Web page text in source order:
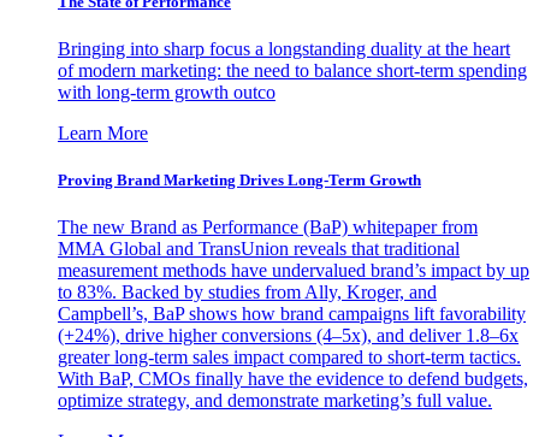
Bringing into sharp focus a longstanding duality at the heart
of modern marketing: the need to balance short-term spending
with long-term growth outco
Learn More
Proving Brand Marketing Drives Long-Term Growth
The new Brand as Performance (BaP) whitepaper from
MMA Global and TransUnion reveals that traditional
measurement methods have undervalued brand’s impact by up
to 83%. Backed by studies from Ally, Kroger, and
Campbell’s, BaP shows how brand campaigns lift favorability
(+24%), drive higher conversions (4–5x), and deliver 1.8–6x
greater long-term sales impact compared to short-term tactics.
With BaP, CMOs finally have the evidence to defend budgets,
optimize strategy, and demonstrate marketing’s full value.